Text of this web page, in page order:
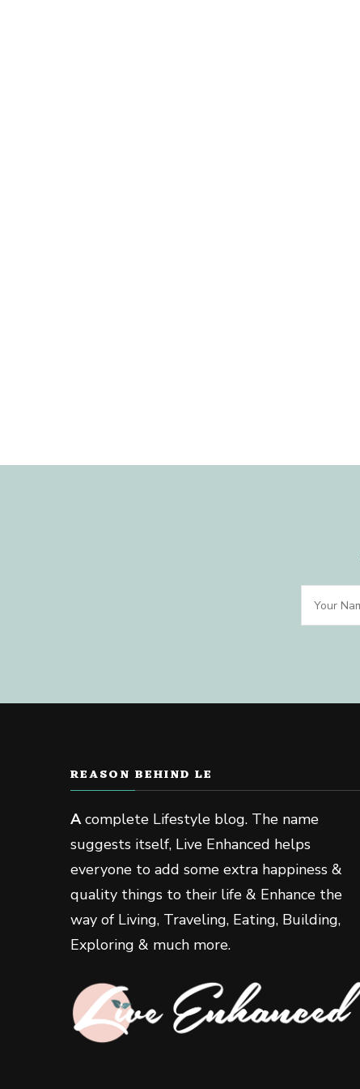
REASON BEHIND LE
Acomplete Lifestyle blog. The name
suggests itself, Live Enhanced helps
everyone to add some extra happiness &
quality things to their life & Enhance the
way of Living, Traveling, Eating, Building,
Exploring & much more.